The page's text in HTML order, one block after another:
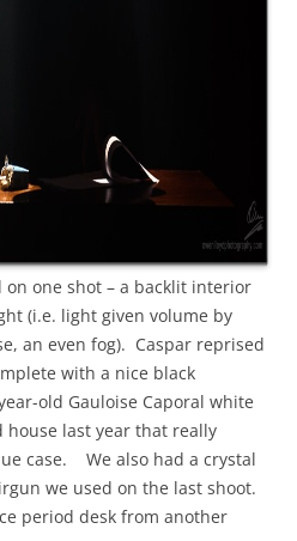
one shot – a backlit interior
(i.e. light given volume by
an even fog). Caspar reprised
with a nice black
old Gauloise Caporal white
house last year that really
case. We also had a crystal
we used on the last shoot.
period desk from another